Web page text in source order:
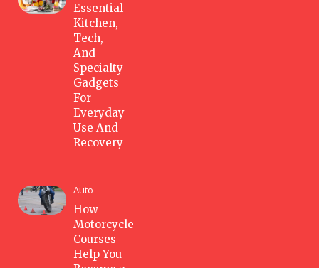
Essential
Kitchen,
Tech,
And
Specialty
Gadgets
For
Everyday
Use And
Recovery
Auto
How
Motorcycle
Courses
Help You